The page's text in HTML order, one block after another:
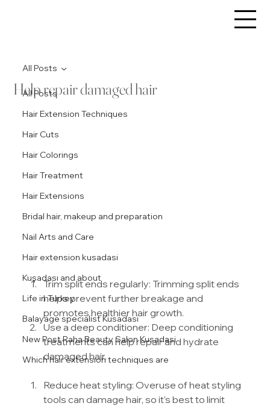
All Posts
Hair Extension Techniques
Hair Cuts
Hair Colorings
Hair Treatment
Hair Extensions
Bridal hair, makeup and preparation
Nail Arts and Care
Hair extension kusadasi
Kuşadası and about
Life in Turkey
Balayage specialist Kusadasi
New Post Raha Beauty Salon Kusadasi
Which hair extension techniques are
All Posts
Help repair damaged hair
Trim split ends regularly: Trimming split ends
helps prevent further breakage and
promotes healthier hair growth.
Use a deep conditioner: Deep conditioning
treatments can help repair and hydrate
damaged hair.
Reduce heat styling: Overuse of heat styling
tools can damage hair, so it's best to limit